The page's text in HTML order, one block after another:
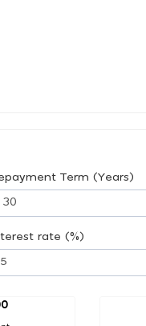
Term (Years)
rate (%)